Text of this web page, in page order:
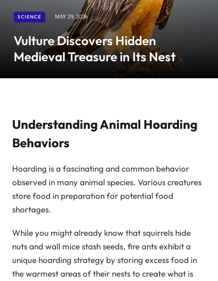
SCIENCE MAY 29, 2026
Vulture Discovers Hidden
Medieval Treasure in Its Nest
Understanding Animal Hoarding
Behaviors
Hoarding is a fascinating and common behavior
observed in many animal species. Various creatures
store food in preparation for potential food
shortages.
While you might already know that squirrels hide
nuts and wall mice stash seeds, fire ants exhibit a
unique hoarding strategy by storing excess food in
the warmest areas of their nests to create what is